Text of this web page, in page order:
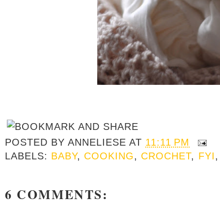
POSTED BYANNELIESE AT 11:11 PM
LABELS: BABY, COOKING, CROCHET, FYI
6 COMMENTS: